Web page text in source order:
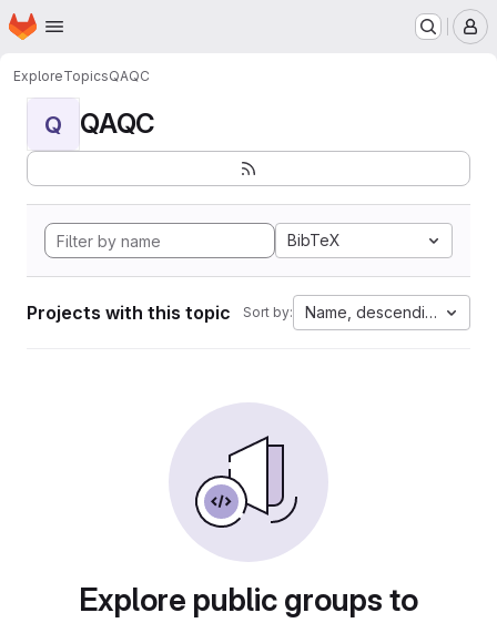
Skip to main content
Homepage
ExploreTopicsQAQC
Q QAQC
BibTeX
Projects with this topic Sort by: Name, descending
Explore public groups to